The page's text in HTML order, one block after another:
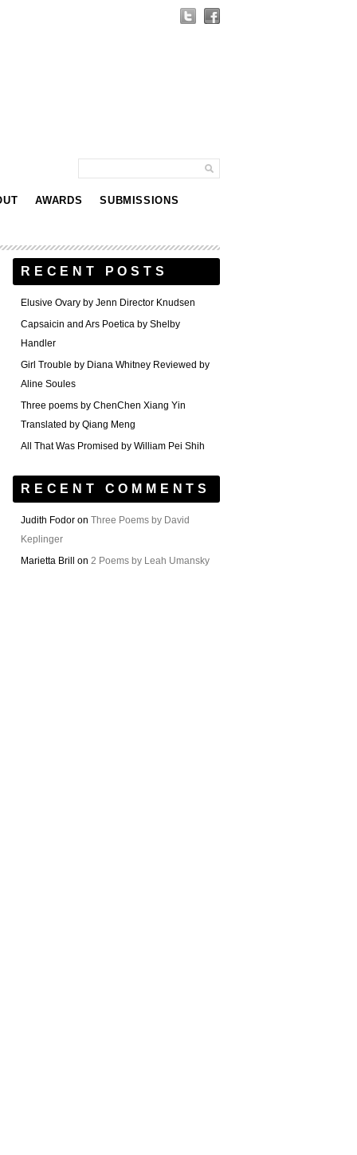
AWARDS SUBMISSIONS
RECENT POSTS
Elusive Ovary by Jenn Director Knudsen
Capsaicin and Ars Poetica by Shelby
Handler
Girl Trouble by Diana Whitney Reviewed by
Aline Soules
Three poems by ChenChen Xiang Yin
Translated by Qiang Meng
All That Was Promised by William Pei Shih
RECENT COMMENTS
Judith Fodor on Three Poems by David
Keplinger
Marietta Brill
on 2 Poems by Leah Umansky